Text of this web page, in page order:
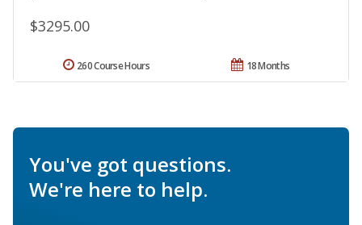
$3295.00
18 Months
260 Course Hours
You've got questions.
We're here to help.